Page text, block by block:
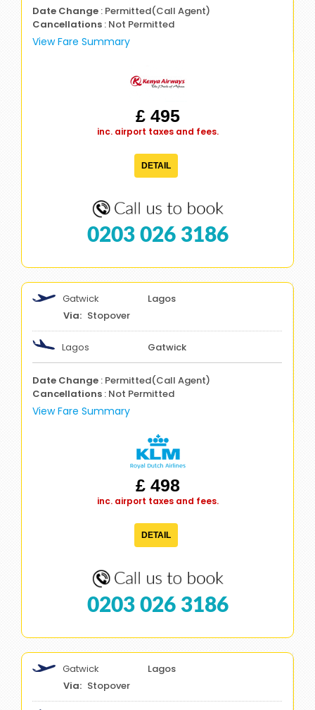
Date Change : Permitted(Call Agent)
Cancellations : Not Permitted
View Fare Summary
£ 495
inc. airport taxes and fees.
DETAIL
0203 026 3186
Gatwick
Lagos
Stopover
Lagos Gatwick
Date Change : Permitted(Call Agent)
Cancellations : Not Permitted
View Fare Summary
£ 498
inc. airport taxes and fees.
DETAIL
0203 026 3186
Gatwick
Lagos
Stopover